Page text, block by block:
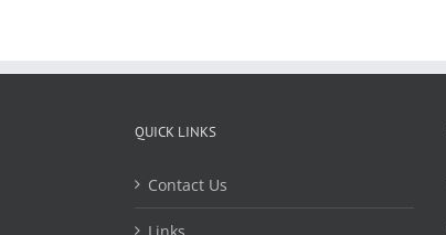
QUICK LINKS
Contact Us
Links